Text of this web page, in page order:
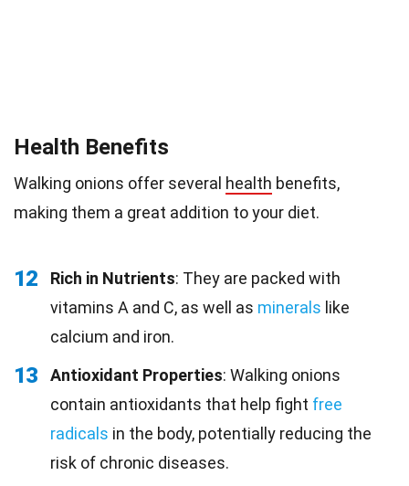
Health Benefits
Walking onions offer several health benefits,
making them a great addition to your diet.
12 Rich in Nutrients: They are packed with
vitamins A and C, as well as minerals like
calcium and iron.
13 Antioxidant Properties: Walking onions
contain antioxidants that help fight free
radicals in the body, potentially reducing the
risk of chronic diseases.